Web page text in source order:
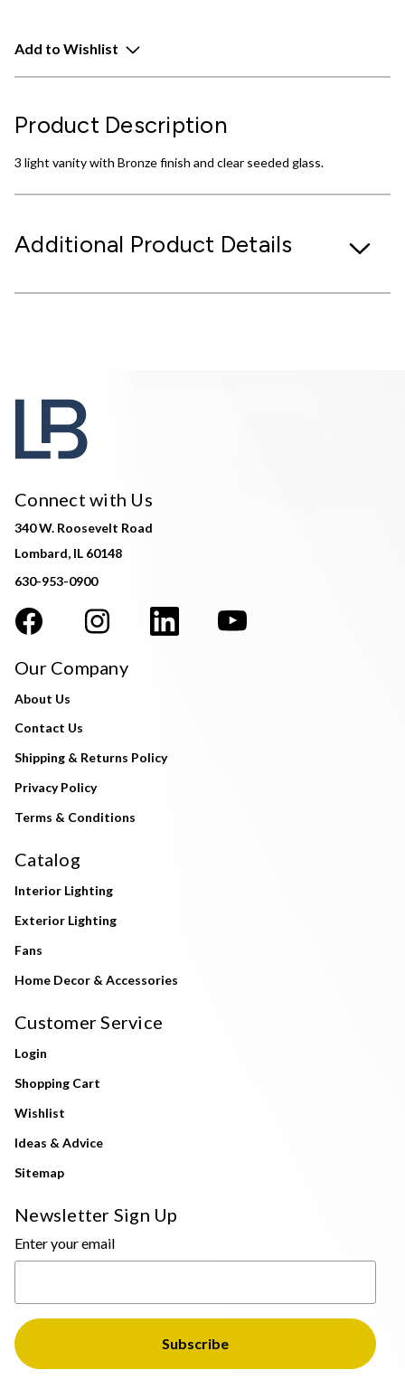
Add to Wishlist
Product Description
3 light vanity with Bronze finish and clear seeded glass.
Additional Product Details
Connect with Us
340 W. Roosevelt Road
Lombard, IL 60148
630-953-0900
Our Company
About Us
Contact Us
Shipping & Returns Policy
Privacy Policy
Terms & Conditions
Catalog
Interior Lighting
Exterior Lighting
Fans
Home Decor & Accessories
Customer Service
Login
Shopping Cart
Wishlist
Ideas & Advice
Sitemap
Newsletter Sign Up
Enter your email